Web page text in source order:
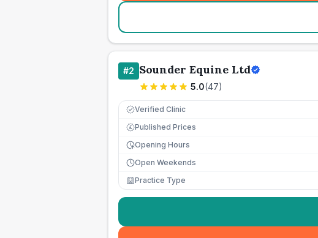
#2 Sounder Equine Ltd
5.0(47)
Verified Clinic
£ Published Prices
Opening Hours
Open Weekends
Practice Type